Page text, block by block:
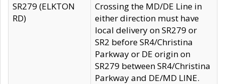
SR279 (ELKTON
RD)
Crossing the MD/DE Line in
either direction must have
local delivery on SR279 or
SR2 before SR4/Christina
Parkway or DE origin on
SR279 between SR4/Christina
Parkway and DE/MD LINE.